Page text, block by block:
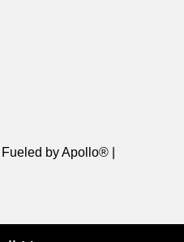
by Apollo® |